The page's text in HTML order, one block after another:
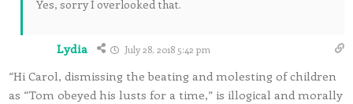
Yes, sorry I overlooked that.
Lydia July 28, 2018 5:42 pm
“Hi Carol, dismissing the beating and molesting of children
as “Tom obeyed his lusts for a time,” is illogical and morally